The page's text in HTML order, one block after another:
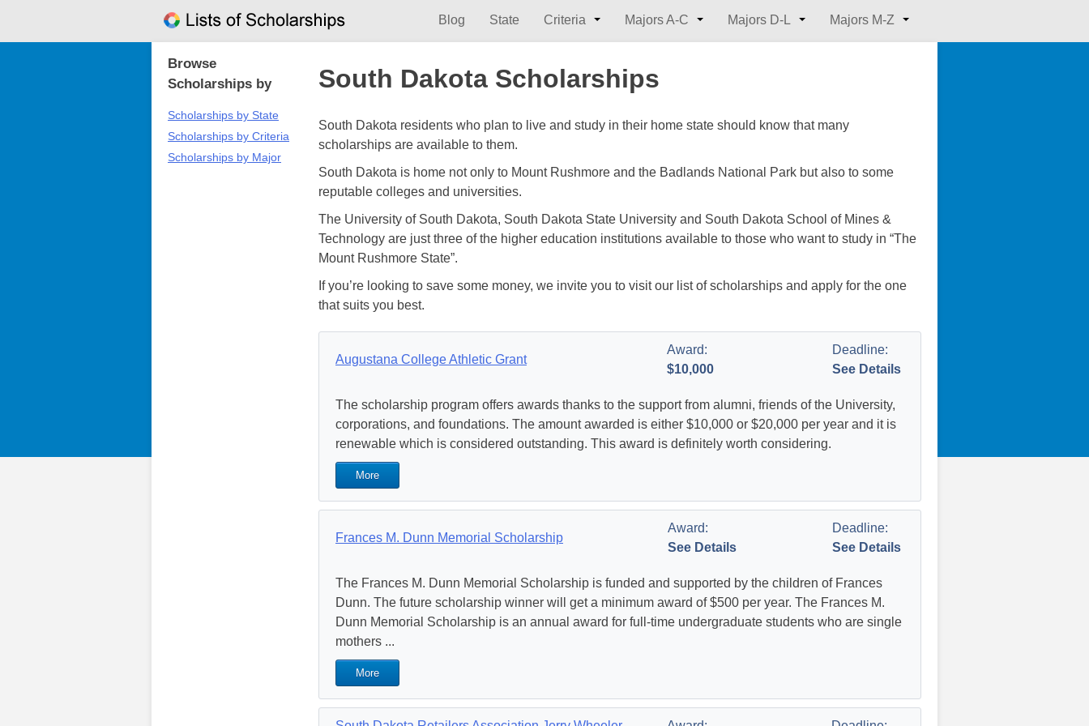
Blog State Criteria Majors A-C Majors D-L Majors M-Z
South Dakota Scholarships
South Dakota residents who plan to live and study in their home state should know that many
scholarships are available to them.
South Dakota is home not only to Mount Rushmore and the Badlands National Park but also to some
reputable colleges and universities.
The University of South Dakota, South Dakota State University and South Dakota School of Mines &
Technology are just three of the higher education institutions available to those who want to study in “The
Mount Rushmore State”.
If you’re looking to save some money, we invite you to visit our list of scholarships and apply for the one
that suits you best.
Augustana College Athletic Grant
Award:
$10,000
Deadline:
See Details
The scholarship program offers awards thanks to the support from alumni, friends of the University,
corporations, and foundations. The amount awarded is either $10,000 or $20,000 per year and it is
renewable which is considered outstanding. This award is definitely worth considering.
More
Frances M. Dunn Memorial Scholarship
Award:
See Details
Deadline:
See Details
The Frances M. Dunn Memorial Scholarship is funded and supported by the children of Frances
Dunn. The future scholarship winner will get a minimum award of $500 per year. The Frances M.
Dunn Memorial Scholarship is an annual award for full-time undergraduate students who are single
mothers ...
More
Browse
Scholarships by
Scholarships by State
Scholarships by Criteria
Scholarships by Major